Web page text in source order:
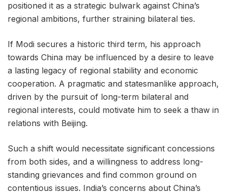
positioned it as a strategic bulwark against China’s
regional ambitions, further straining bilateral ties.
If Modi secures a historic third term, his approach
towards China may be influenced by a desire to leave
a lasting legacy of regional stability and economic
cooperation. A pragmatic and statesmanlike approach,
driven by the pursuit of long-term bilateral and
regional interests, could motivate him to seek a thaw in
relations with Beijing.
Such a shift would necessitate significant concessions
from both sides, and a willingness to address long-
standing grievances and find common ground on
contentious issues. India’s concerns about China’s